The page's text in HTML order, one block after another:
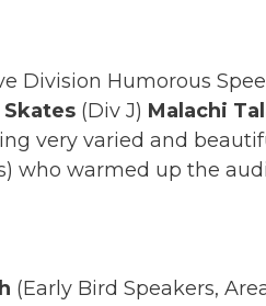
Division Humorous
Skates (Div J) Malachi
very varied and
who warmed up the
(Early Bird Speakers,